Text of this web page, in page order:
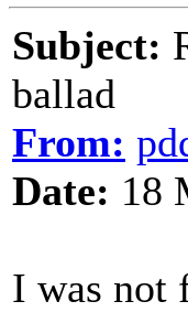
Subject:
ballad
From:
Date: 18
I was not